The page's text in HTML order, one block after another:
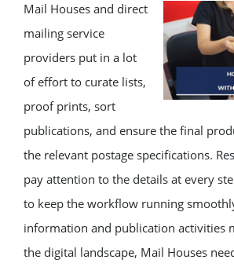
Mail Houses and direct
mailing service
providers put in a lot
of effort to curate lists,
proof prints, sort
publications, and ensure the final
the relevant postage specifications.
pay attention to the details at every
to keep the workflow running
information and publication activities
the digital landscape, Mail Houses